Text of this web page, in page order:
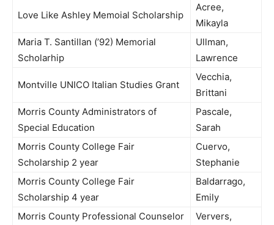
Love Like Ashley Memoial Scholarship
Acree,
Mikayla
Maria T. Santillan (’92) Memorial
Scholarhip
Ullman,
Lawrence
Montville UNICO Italian Studies Grant
Vecchia,
Brittani
Morris County Administrators of
Special Education
Pascale,
Sarah
Morris County College Fair
Scholarship 2 year
Cuervo,
Stephanie
Morris County College Fair
Scholarship 4 year
Baldarrago,
Emily
Morris County Professional Counselor
Ververs,